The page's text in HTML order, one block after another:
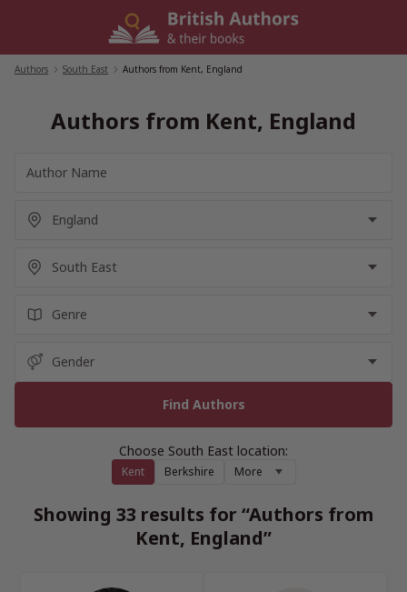
Authors South East Authors from Kent, England
Authors from Kent, England
Choose South East location:
Kent Berkshire More
Showing 33 results for “Authors from
Kent, England”